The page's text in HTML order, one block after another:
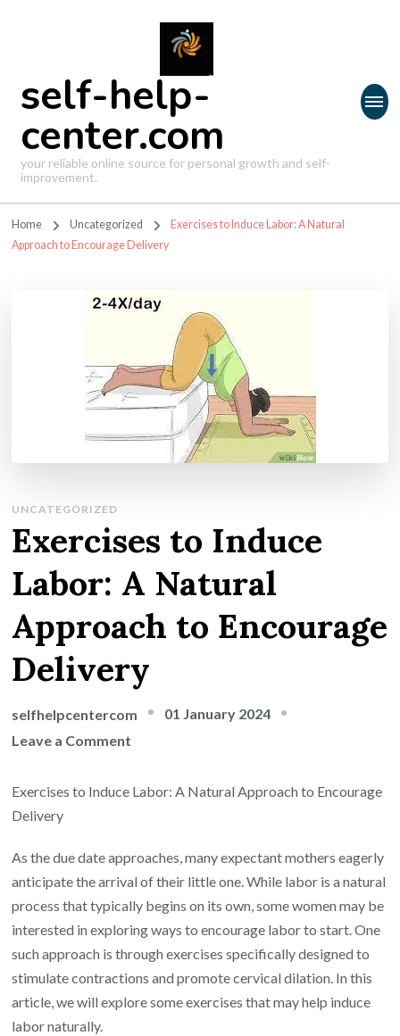
self-help-
center.com
your reliable online source for personal growth and self-
improvement.
Home Uncategorized
Exercises to Induce Labor: A Natural
Approach to Encourage Delivery
UNCATEGORIZED
Exercises to Induce
Labor: A Natural
Approach to Encourage
Delivery
selfhelpcentercom
01 January 2024
Leave a Comment
to
A
Natural
Approach
to
Encourage
Delivery
Exercises to Induce Labor: A Natural Approach to Encourage
Delivery
As the due date approaches, many expectant mothers eagerly
anticipate the arrival of their little one. While labor is a natural
process that typically begins on its own, some women may be
interested in exploring ways to encourage labor to start. One
such approach is through exercises specifically designed to
stimulate contractions and promote cervical dilation. In this
article, we will explore some exercises that may help induce
labor naturally.